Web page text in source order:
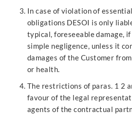
In case of violation of
obligations DESOI is only
typical, foreseeable damage,
simple negligence, unless it
damages of the Customer
or health.
The restrictions of paras. 1 2
favour of the legal
agents of the contractual